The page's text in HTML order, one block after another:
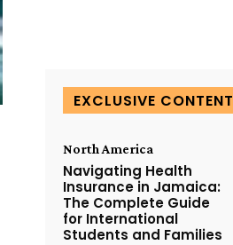
EXCLUSIVE CONTENT
North America
Navigating Health
Insurance in Jamaica:
The Complete Guide
for International
Students and Families